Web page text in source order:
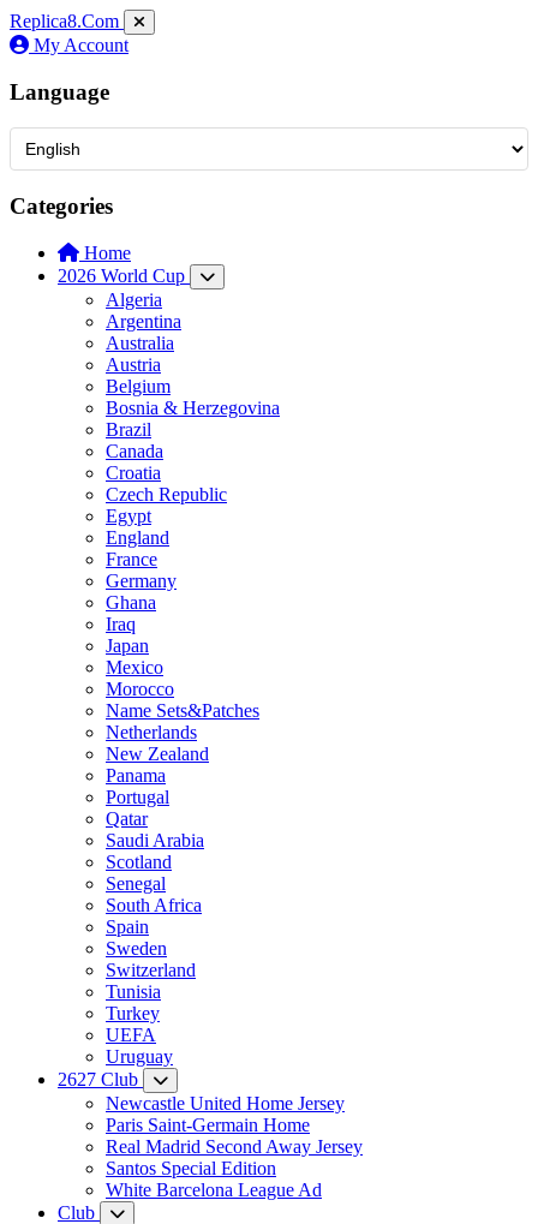
Replica8.Com
My Account
Language
Categories
Home
2026 World Cup
Algeria
Argentina
Australia
Austria
Belgium
Bosnia & Herzegovina
Brazil
Canada
Croatia
Czech Republic
Egypt
England
France
Germany
Ghana
Iraq
Japan
Mexico
Morocco
Name Sets&Patches
Netherlands
New Zealand
Panama
Portugal
Qatar
Saudi Arabia
Scotland
Senegal
South Africa
Spain
Sweden
Switzerland
Tunisia
Turkey
UEFA
Uruguay
2627 Club
Newcastle United Home Jersey
Paris Saint-Germain Home
Real Madrid Second Away Jersey
Santos Special Edition
White Barcelona League Ad
Club